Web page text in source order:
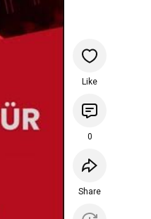
Like
0
Share